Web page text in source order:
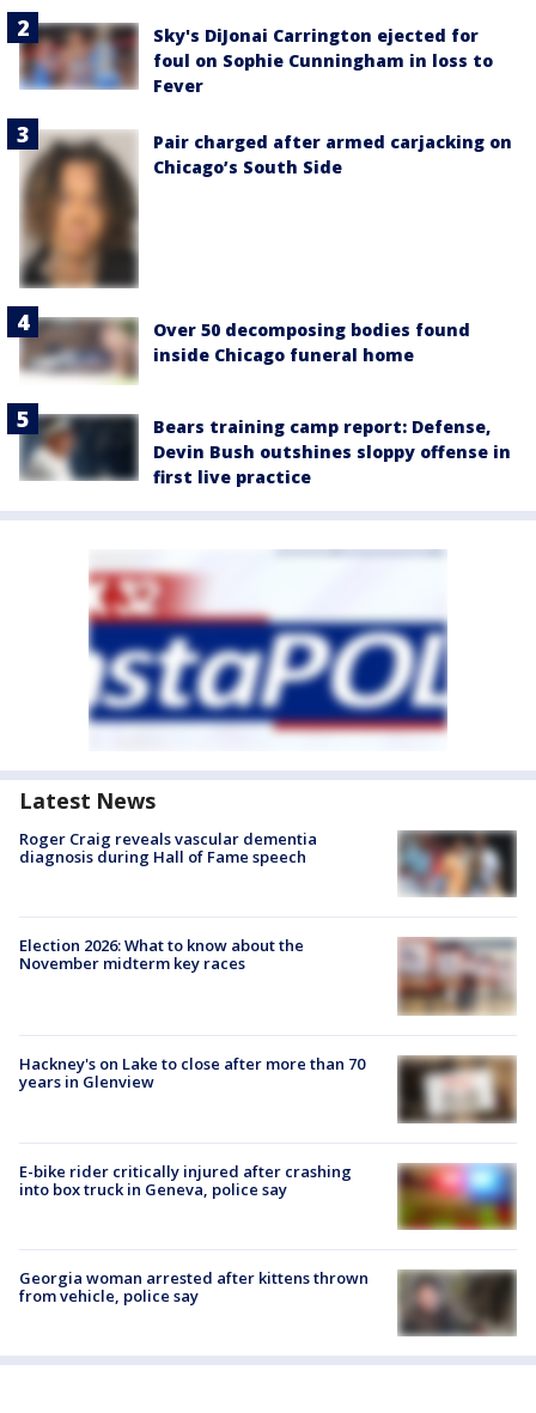
Sky's DiJonai Carrington ejected for
foul on Sophie Cunningham in loss to
Fever
Pair charged after armed carjacking on
Chicago’s South Side
Over 50 decomposing bodies found
inside Chicago funeral home
Bears training camp report: Defense,
Devin Bush outshines sloppy offense in
first live practice
Latest News
Roger Craig reveals vascular dementia
diagnosis during Hall of Fame speech
Election 2026: What to know about the
November midterm key races
Hackney's on Lake to close after more than 70
years in Glenview
E-bike rider critically injured after crashing
into box truck in Geneva, police say
Georgia woman arrested after kittens thrown
from vehicle, police say